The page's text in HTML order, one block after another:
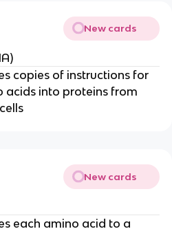
New cards
copies of instructions for
acids into proteins from
New cards
each amino acid to a